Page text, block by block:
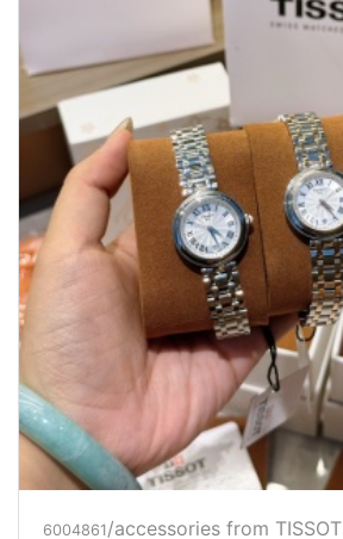
6004861/accessories from TISSOT